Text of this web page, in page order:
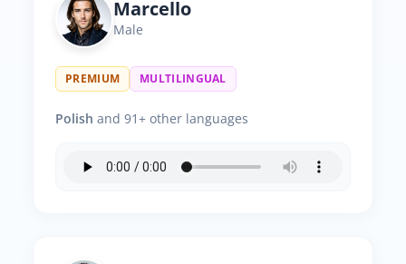
Marcello
Male
PREMIUM MULTILINGUAL
Polish and 91+ other languages